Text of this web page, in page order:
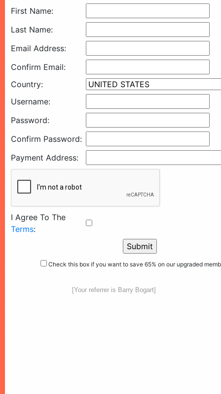
First Name:
Last Name:
Email Address:
Confirm Email:
Country:
Username:
Password:
Confirm Password:
Payment Address:
I Agree To The
Terms:
Check this box if you want to save 65% on our upgraded
[Your referrer is Barry Bogart]